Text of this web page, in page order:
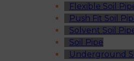
Flexible Soil
Push Fit Soil
Solvent Soil
Soil Pipe
Underground